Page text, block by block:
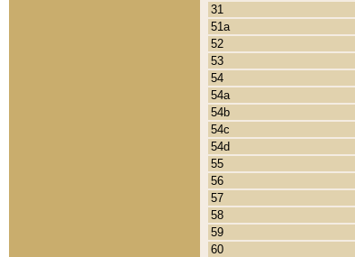
31
51a
52
53
54
54a
54b
54c
54d
55
56
57
58
59
60